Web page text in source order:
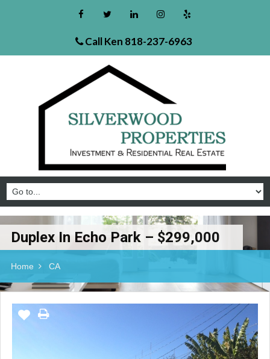
Call Ken 818-237-6963
Duplex In Echo Park – $299,000
Home CA